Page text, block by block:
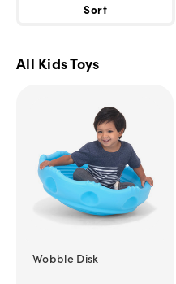
Sort
All Kids Toys
Wobble Disk